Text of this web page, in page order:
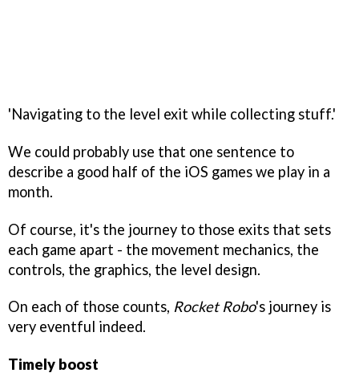
'Navigating to the level exit while collecting stuff.'
We could probably use that one sentence to
describe a good half of the iOS games we play in a
month.
Of course, it's the journey to those exits that sets
each game apart - the movement mechanics, the
controls, the graphics, the level design.
On each of those counts, Rocket Robo's journey is
very eventful indeed.
Timely boost